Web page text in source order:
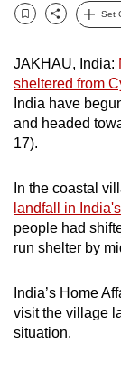
Bookmark
Share
Set
JAKHAU, India:
sheltered from
India have
and headed
17).
In the coastal
landfall in
people had
run shelter by
India’s Home
visit the village
situation.
best
can
possibly
be.
upgrade
to
a
supported
or,
for
the